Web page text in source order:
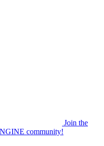
Join the
community!